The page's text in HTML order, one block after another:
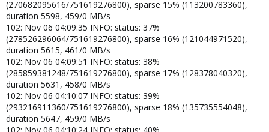
(270682095616/751619276800), sparse 15% (113200783360),
duration 5598, 459/0 MB/s
102: Nov 06 04:09:35 INFO: status: 37%
(278526296064/751619276800), sparse 16% (121044971520),
duration 5615, 461/0 MB/s
102: Nov 06 04:09:51 INFO: status: 38%
(285859381248/751619276800), sparse 17% (128378040320),
duration 5631, 458/0 MB/s
102: Nov 06 04:10:07 INFO: status: 39%
(293216911360/751619276800), sparse 18% (135735554048),
duration 5647, 459/0 MB/s